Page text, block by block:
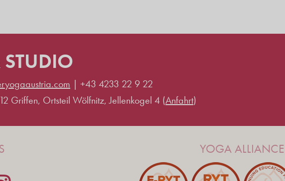
| +43 4233 22 9 22
Griffen, Ortsteil Wölfnitz, Jellenkogel 4 (Anfahrt)
YOGA ALLIANCE